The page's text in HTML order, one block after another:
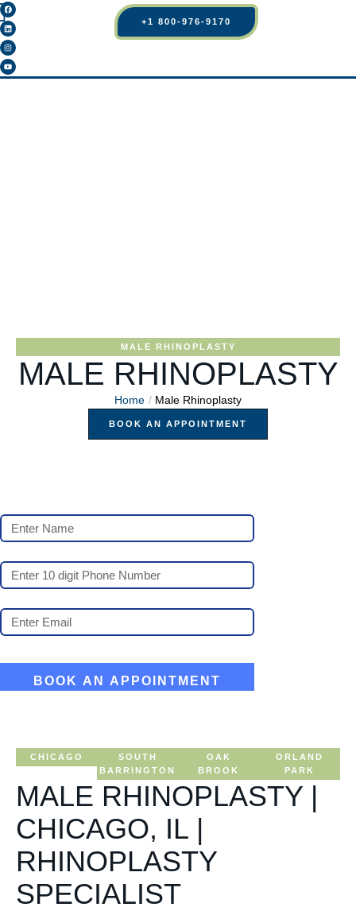
+1 800-976-9170
MALE RHINOPLASTY
MALE RHINOPLASTY
Home / Male Rhinoplasty
BOOK AN APPOINTMENT
CHICAGO
SOUTH
BARRINGTON
OAK
BROOK
ORLAND
PARK
MALE RHINOPLASTY |
CHICAGO, IL |
RHINOPLASTY
SPECIALIST